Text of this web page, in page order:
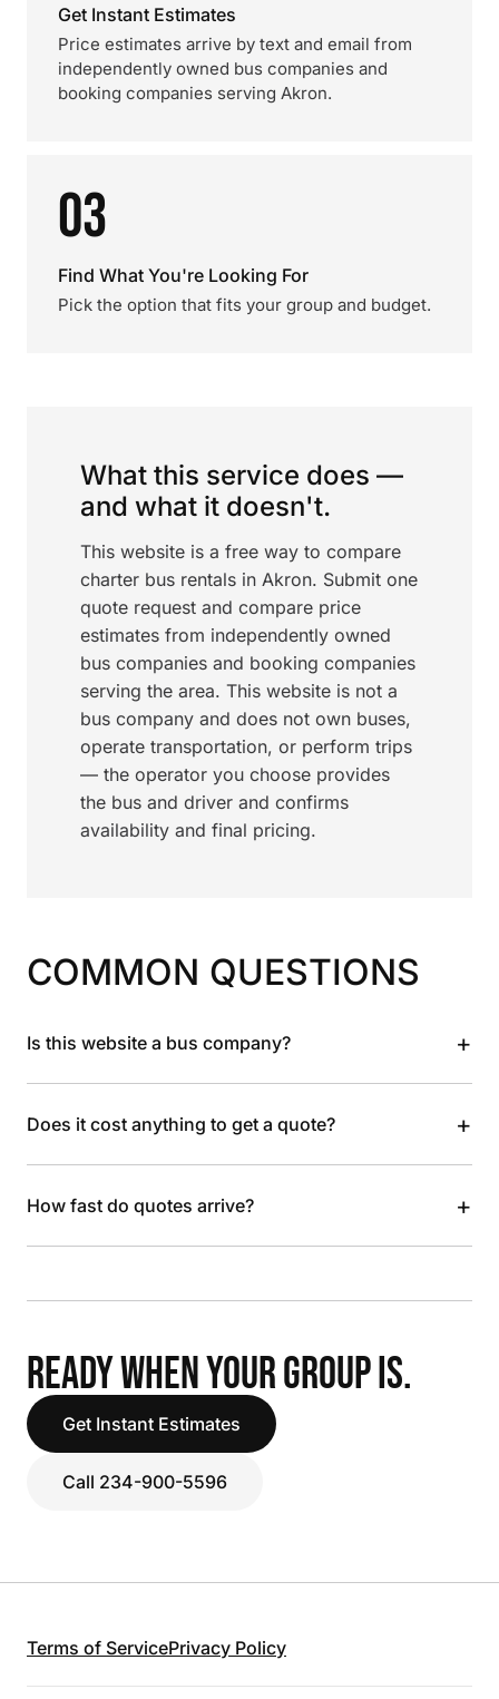
Get Instant Estimates
Price estimates arrive by text and email from
independently owned bus companies and
booking companies serving Akron.
03
Find What You're Looking For
Pick the option that fits your group and budget.
What this service does —
and what it doesn't.
This website is a free way to compare
charter bus rentals in Akron. Submit one
quote request and compare price
estimates from independently owned
bus companies and booking companies
serving the area. This website is not a
bus company and does not own buses,
operate transportation, or perform trips
— the operator you choose provides
the bus and driver and confirms
availability and final pricing.
COMMON QUESTIONS
Is this website a bus company? +
Does it cost anything to get a quote? +
How fast do quotes arrive? +
READY WHEN YOUR GROUP IS.
Get Instant Estimates
Call 234-900-5596
Terms of ServicePrivacy Policy